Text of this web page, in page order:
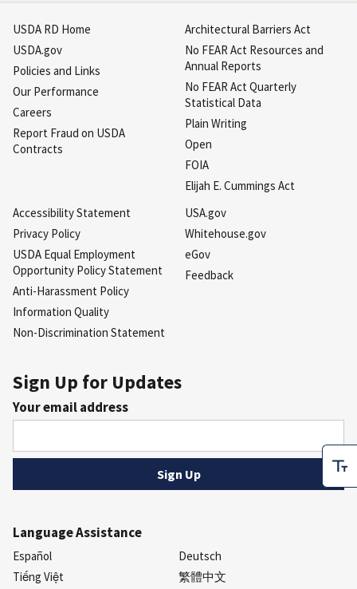
USDA RD Home
USDA.gov
Policies and Links
Our Performance
Careers
Report Fraud on USDA
Contracts
Architectural Barriers Act
No FEAR Act Resources and
Annual Reports
No FEAR Act Quarterly
Statistical Data
Plain Writing
Open
FOIA
Elijah E. Cummings Act
Accessibility Statement
Privacy Policy
USDA Equal Employment
Opportunity Policy Statement
Anti-Harassment Policy
Information Quality
Non-Discrimination Statement
USA.gov
Whitehouse.gov
eGov
Feedback
Sign Up for Updates
Your email address
Language Assistance
Español
Deutsch
Tiếng Việt
繁體中文